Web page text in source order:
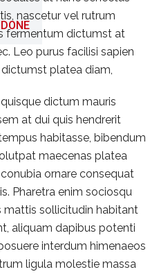
DONE
nascetur vel rutrum
fermentum dictumst at
Leo purus facilisi sapien
platea diam,
dictum mauris
at dui quis hendrerit
habitasse, bibendum
maecenas platea
ornare consequat
Pharetra enim sociosqu
mattis sollicitudin habitant
aliquam dapibus potenti
interdum himenaeos
ligula molestie massa